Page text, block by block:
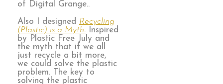
of Digital Grange..
Also I designed Recycling
(Plastic) is a Myth. Inspired
by Plastic Free July and
the myth that if we all
just recycle a bit more,
we could solve the plastic
problem. The key to
solving the plastic